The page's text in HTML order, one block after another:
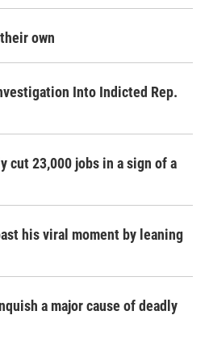
own
Into Indicted Rep.
cut 23,000 jobs in a sign of a
his viral moment by leaning
a major cause of deadly